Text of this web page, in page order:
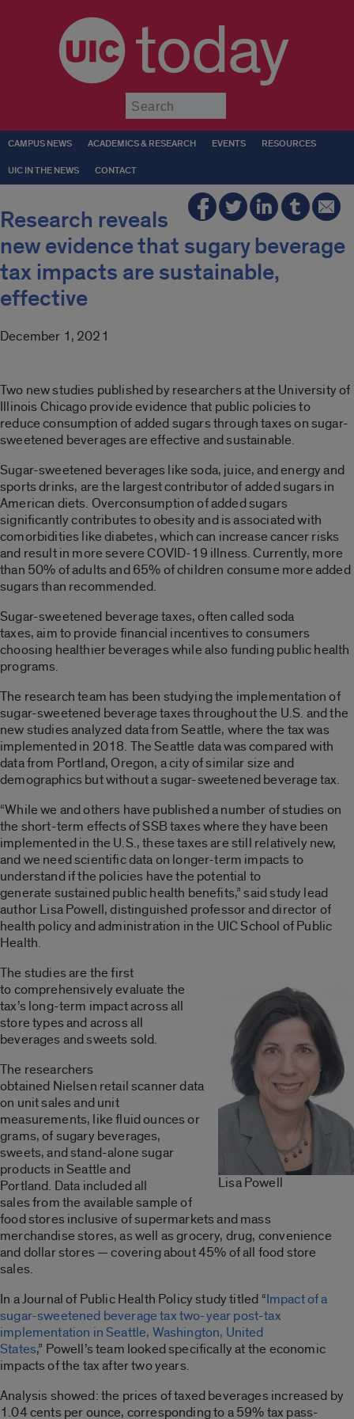
today
CAMPUS NEWS ACADEMICS & RESEARCH EVENTS RESOURCES
UIC IN THE NEWS CONTACT
Research reveals
new evidence that sugary beverage
tax impacts are sustainable,
effective
December 1, 2021
Two new studies published by researchers at the University of
Illinois Chicago provide evidence that public policies to
reduce consumption of added sugars through taxes on sugar-
sweetened beverages are effective and sustainable.
Sugar-sweetened beverages like soda, juice, and energy and
sports drinks, are the largest contributor of added sugars in
American diets. Overconsumption of added sugars
significantly contributes to obesity and is associated with
comorbidities like diabetes, which can increase cancer risks
and result in more severe COVID-19 illness. Currently, more
than 50% of adults and 65% of children consume more added
sugars than recommended.
Sugar-sweetened beverage taxes, often called soda
taxes, aim to provide financial incentives to consumers
choosing healthier beverages while also funding public health
programs.
The research team has been studying the implementation of
sugar-sweetened beverage taxes throughout the U.S. and the
new studies analyzed data from Seattle, where the tax was
implemented in 2018. The Seattle data was compared with
data from Portland, Oregon, a city of similar size and
demographics but without a sugar-sweetened beverage tax.
“While we and others have published a number of studies on
the short-term effects of SSB taxes where they have been
implemented in the U.S., these taxes are still relatively new,
and we need scientific data on longer-term impacts to
understand if the policies have the potential to
generate sustained public health benefits,” said study lead
author Lisa Powell, distinguished professor and director of
health policy and administration in the UIC School of Public
Health.
Lisa Powell
The studies are the first
to comprehensively evaluate the
tax’s long-term impact across all
store types and across all
beverages and sweets sold.
The researchers
obtained Nielsen retail scanner data
on unit sales and unit
measurements, like fluid ounces or
grams, of sugary beverages,
sweets, and stand-alone sugar
products in Seattle and
Portland. Data included all
sales from the available sample of
food stores inclusive of supermarkets and mass
merchandise stores, as well as grocery, drug, convenience
and dollar stores — covering about 45% of all food store
sales.
In a Journal of Public Health Policy study titled “Impact of a
sugar-sweetened beverage tax two-year post-tax
implementation in Seattle, Washington, United
States,” Powell’s team looked specifically at the economic
impacts of the tax after two years.
Analysis showed: the prices of taxed beverages increased by
1.04 cents per ounce, corresponding to a 59% tax pass-